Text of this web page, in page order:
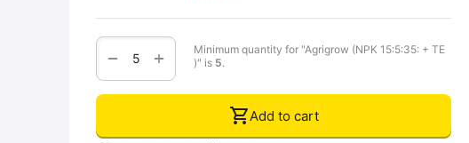
+
−
Minimum quantity for "Agrigrow (NPK 15:5:35: + TE
)" is 5.
Add to cart